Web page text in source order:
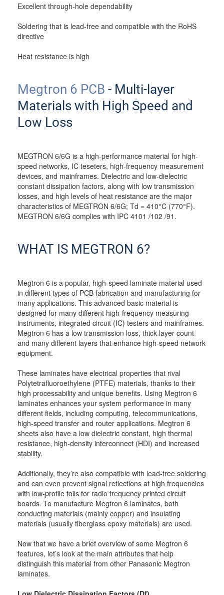
Excellent through-hole dependability
Soldering that is lead-free and compatible with the RoHS
directive
Heat resistance is high
Megtron 6 PCB - Multi-layer
Materials with High Speed and
Low Loss
MEGTRON 6/6G is a high-performance material for high-
speed networks, IC teseters, high-frequency measurement
devices, and mainframes. Dielectric and low-dielectric
constant dissipation factors, along with low transmission
losses, and high levels of heat resistance are the major
characteristics of MEGTRON 6/6G; Td = 410°C (770°F).
MEGTRON 6/6G complies with IPC 4101 /102 /91.
WHAT IS MEGTRON 6?
Megtron 6 is a popular, high-speed laminate material used
in different types of PCB fabrication and manufacturing for
many applications. This advanced basic material is
designed for many different high-frequency measuring
instruments, integrated circuit (IC) testers and mainframes.
Megtron 6 has a low transmission loss, thick layer count
and many different layers that enhance high-speed network
equipment.
These laminates have electrical properties that rival
Polytetrafluoroethylene (PTFE) materials, thanks to their
high processability and unique benefits. Using Megtron 6
laminates enhances your system performance in many
different fields, including computing, telecommunications,
high-speed transfer and router applications. Megtron 6
sheets also have a low dielectric constant, high thermal
resistance, high-density interconnect (HDI) and increased
stability.
Additionally, they’re also compatible with lead-free soldering
and can even prevent signal reflections at high frequencies
with low-profile foils for radio frequency printed circuit
boards. To manufacture Megtron 6 laminates, both
conducting materials (mainly copper) and insulating
materials (usually fiberglass epoxy materials) are used.
Now that we have a brief overview of some Megtron 6
features, let’s look at the main attributes that help
distinguish this material from other Panasonic Megtron
laminates.